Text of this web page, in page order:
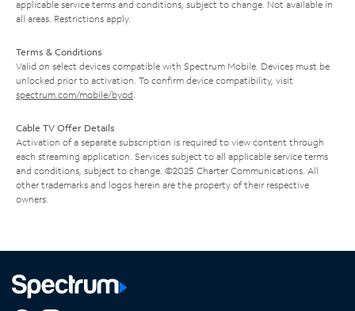
applicable service terms and conditions, subject to change. Not available in
all areas. Restrictions apply.
Terms & Conditions
Valid on select devices compatible with Spectrum Mobile. Devices must be
unlocked prior to activation. To confirm device compatibility, visit
spectrum.com/mobile/byod
Cable TV Offer Details
Activation of a separate subscription is required to view content through
each streaming application. Services subject to all applicable service terms
and conditions, subject to change. ©2025 Charter Communications. All
other trademarks and logos herein are the property of their respective
owners.